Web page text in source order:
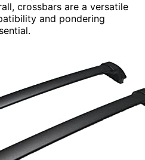
crossbars are a versatile
and pondering